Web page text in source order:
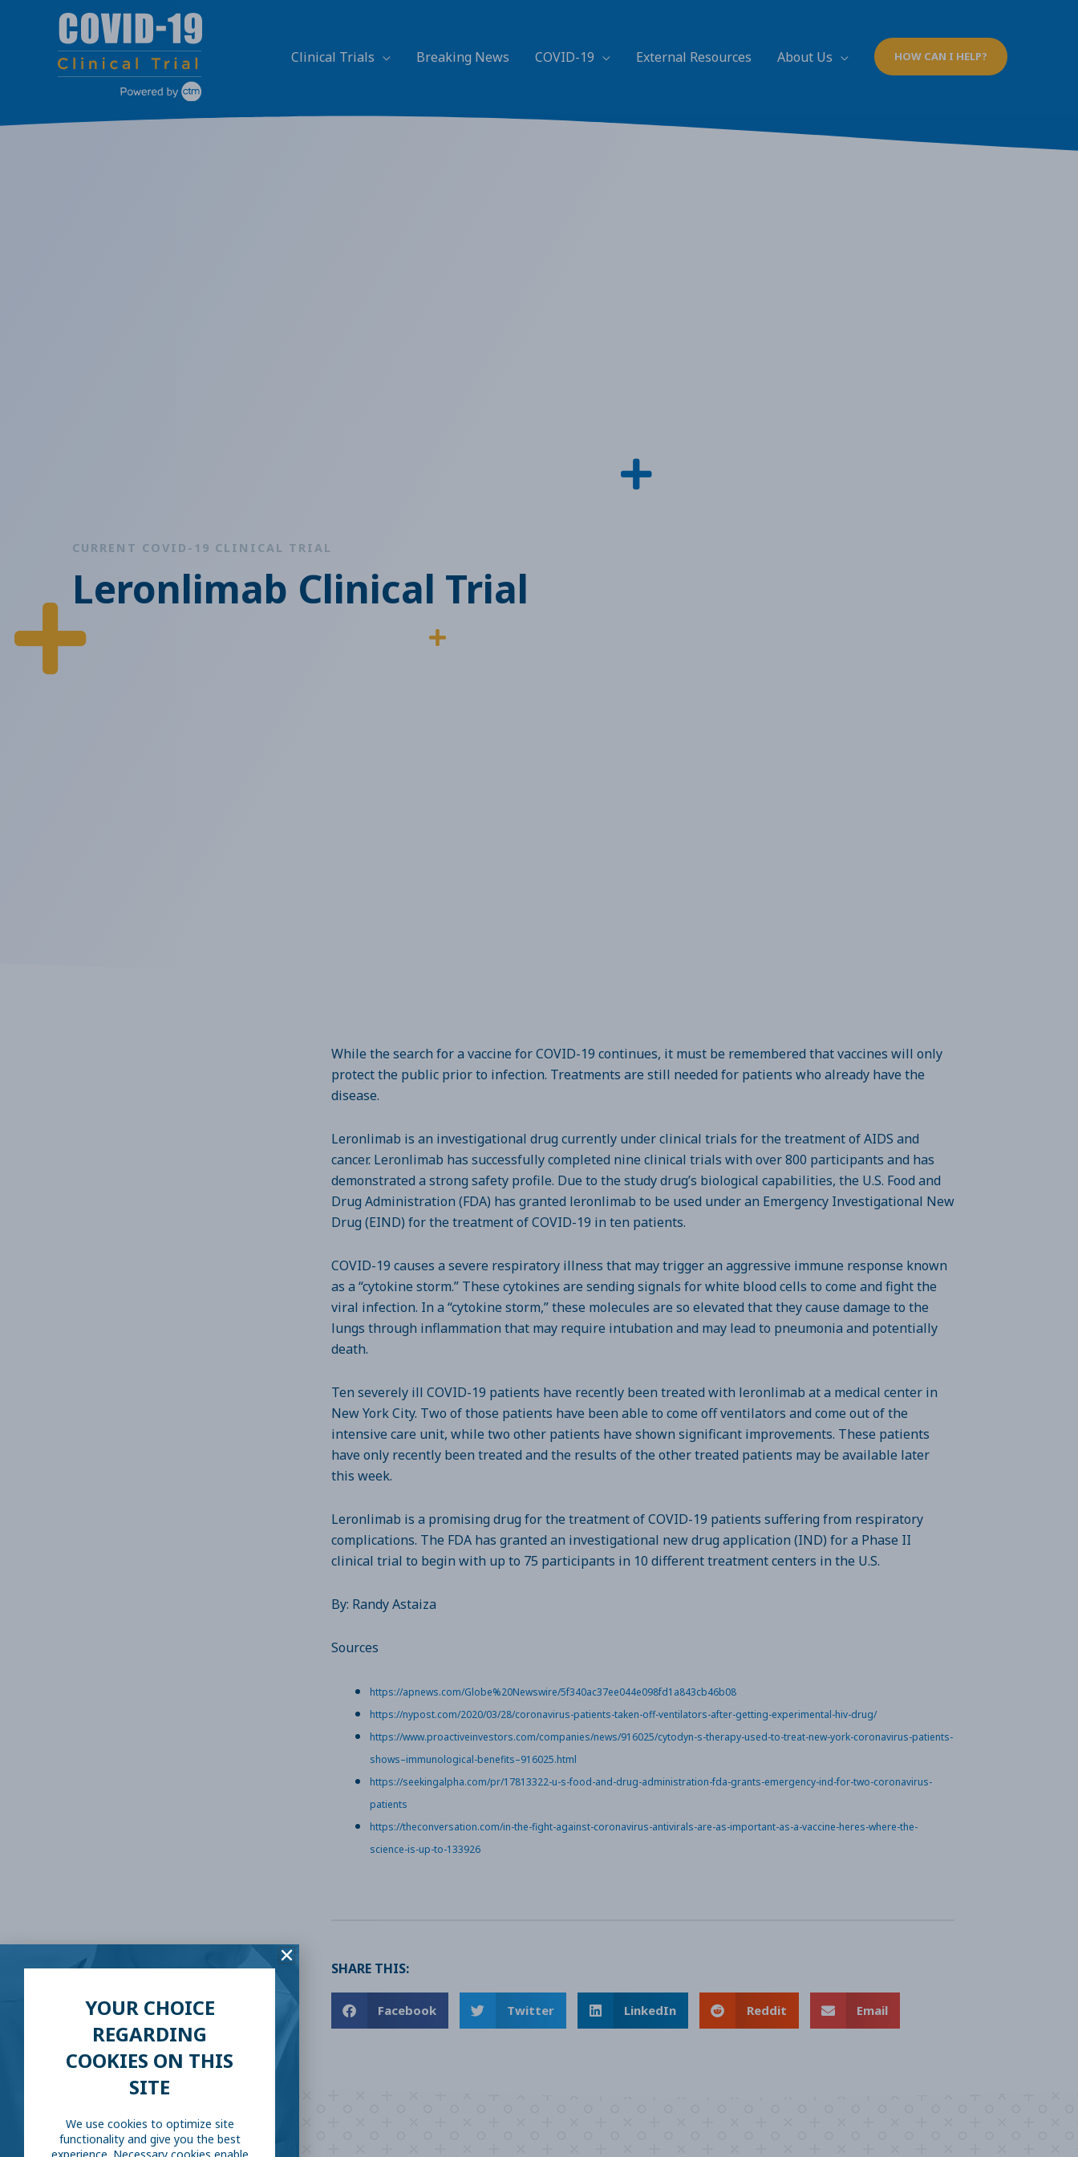
Clinical Trials Breaking News COVID-19 External Resources About Us HOW CAN I HELP?
CURRENT COVID-19 CLINICAL TRIAL
Leronlimab Clinical Trial
While the search for a vaccine for COVID-19 continues, it must be remembered that vaccines will only
protect the public prior to infection. Treatments are still needed for patients who already have the
disease.
Leronlimab is an investigational drug currently under clinical trials for the treatment of AIDS and
cancer. Leronlimab has successfully completed nine clinical trials with over 800 participants and has
demonstrated a strong safety profile. Due to the study drug’s biological capabilities, the U.S. Food and
Drug Administration (FDA) has granted leronlimab to be used under an Emergency Investigational New
Drug (EIND) for the treatment of COVID-19 in ten patients.
COVID-19 causes a severe respiratory illness that may trigger an aggressive immune response known
as a “cytokine storm.” These cytokines are sending signals for white blood cells to come and fight the
viral infection. In a “cytokine storm,” these molecules are so elevated that they cause damage to the
lungs through inflammation that may require intubation and may lead to pneumonia and potentially
death.
Ten severely ill COVID-19 patients have recently been treated with leronlimab at a medical center in
New York City. Two of those patients have been able to come off ventilators and come out of the
intensive care unit, while two other patients have shown significant improvements. These patients
have only recently been treated and the results of the other treated patients may be available later
this week.
Leronlimab is a promising drug for the treatment of COVID-19 patients suffering from respiratory
complications. The FDA has granted an investigational new drug application (IND) for a Phase II
clinical trial to begin with up to 75 participants in 10 different treatment centers in the U.S.
By: Randy Astaiza
Sources
https://apnews.com/Globe%20Newswire/5f340ac37ee044e098fd1a843cb46b08
https://nypost.com/2020/03/28/coronavirus-patients-taken-off-ventilators-after-getting-experimental-hiv-drug/
https://www.proactiveinvestors.com/companies/news/916025/cytodyn-s-therapy-used-to-treat-new-york-coronavirus-patients-
shows–immunological-benefits–916025.html
https://seekingalpha.com/pr/17813322-u-s-food-and-drug-administration-fda-grants-emergency-ind-for-two-coronavirus-
patients
https://theconversation.com/in-the-fight-against-coronavirus-antivirals-are-as-important-as-a-vaccine-heres-where-the-
science-is-up-to-133926
SHARE THIS:
Facebook Twitter LinkedIn Reddit Email
YOUR CHOICE
REGARDING
COOKIES ON THIS
SITE
We use cookies to optimize site
functionality and give you the best